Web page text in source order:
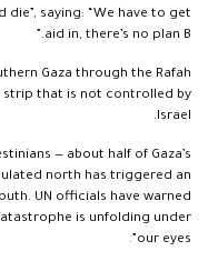
saying: “We have to get
aid in, there’s no plan B.”
Gaza through the Rafah
that is not controlled by
Israel.
— about half of Gaza’s
north has triggered an
UN officials have warned
is unfolding under
our eyes”.